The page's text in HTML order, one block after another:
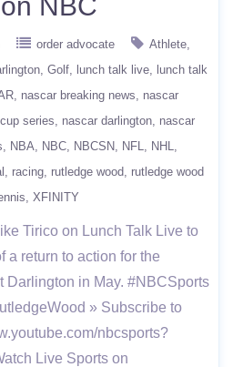
order advocate
Athlete
Golf lunch talk live
lunch talk
nascar breaking news
nascar
series nascar darlington nascar
NBA NBC NBCSN NFL
NHL
racing rutledge wood
rutledge wood
XFINITY
Tirico on Lunch Talk Live to
a return to action for the
Darlington in May. #NBCSports
» Subscribe to
nbcsports?
Live Sports on